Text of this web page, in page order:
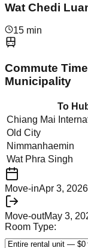
Wat Chedi
15 min
Commute
Municipality
To
Chiang Mai
Old City
Nimmanhaemin
Wat Phra Singh
Move-inApr 3, 2026
Move-outMay 3,
Room Type: